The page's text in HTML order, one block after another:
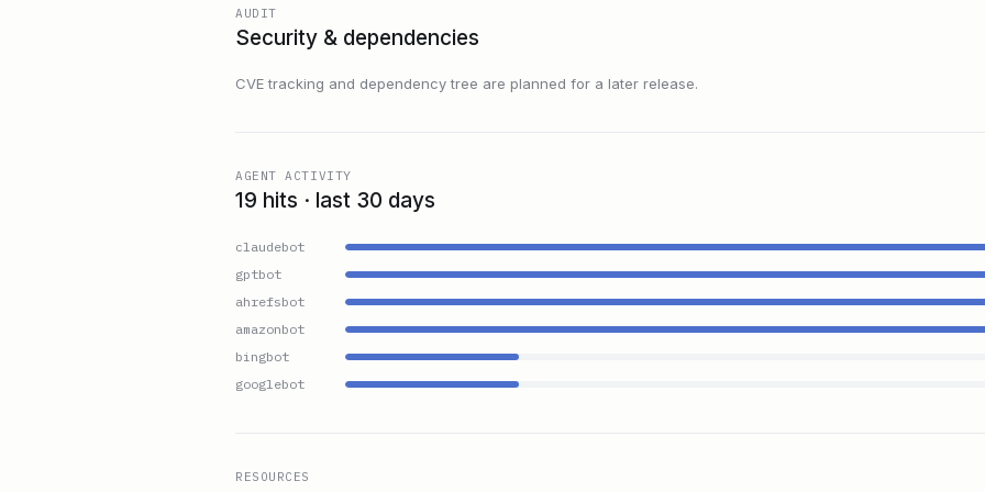
AUDIT
Security & dependencies
CVE tracking and dependency tree are planned for a later release.
AGENT ACTIVITY
19 hits · last 30 days
claudebot
gptbot
ahrefsbot
amazonbot
bingbot
googlebot
RESOURCES